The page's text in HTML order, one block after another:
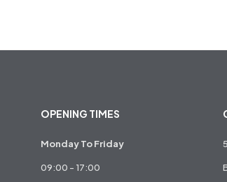
OPENING TIMES
Monday To Friday
09:00 - 17:00